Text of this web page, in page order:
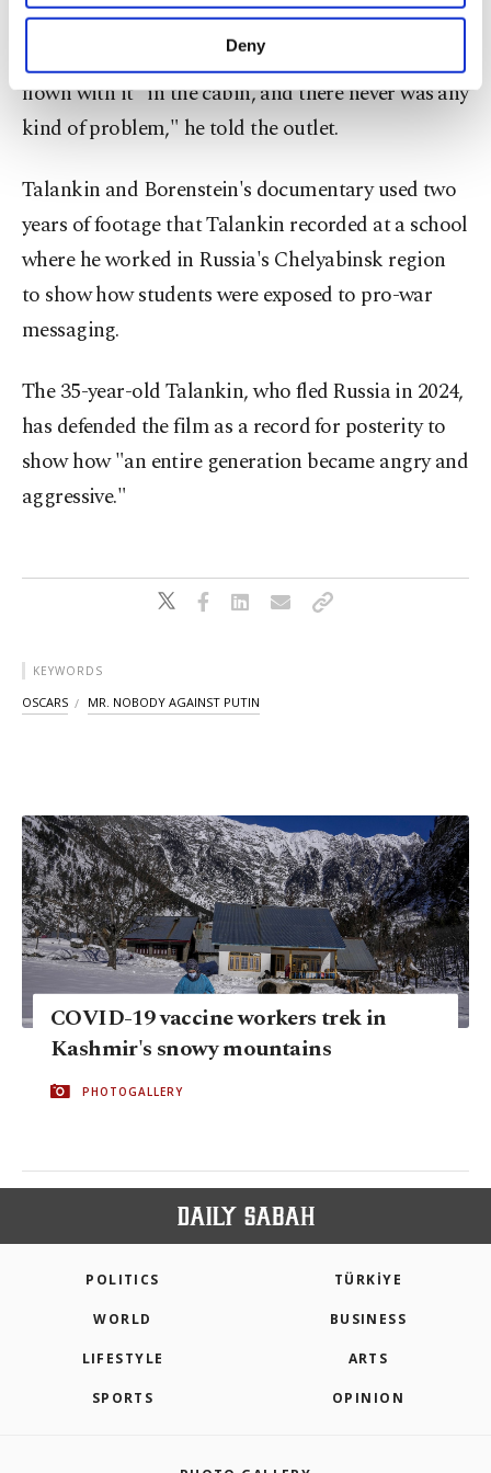
purposes, subject to your explicit consent, to
make our website more functional and
personal as well as for advertising/marketing
preferences through the panel below. To learn
more about cookies, you can click on the
Information Text
Deny
On previous flights on various airlines, he had
flown with it "in the cabin, and there never was ⁠any
‌kind ‌of problem," he told the outlet.
Talankin and Borenstein's ⁠documentary used two
years of footage that ‌Talankin recorded at a school
where he worked in Russia's Chelyabinsk region
to ​show how students were ⁠exposed to pro-war
messaging.
The 35-year-old Talankin, who fled ⁠Russia in 2024,
has defended the film as a record ⁠for posterity to ​
show how "an entire generation became angry and
aggressive."
KEYWORDS
OSCARS MR. NOBODY AGAINST PUTIN
COVID-19 vaccine workers trek in
Kashmir's snowy mountains
PHOTOGALLERY
POLITICS TÜRKİYE
WORLD BUSINESS
LIFESTYLE ARTS
SPORTS OPINION